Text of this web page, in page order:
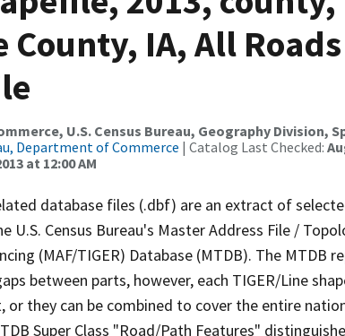
IA, All
U.S. Census Bureau, Geography Division,
Department of Commerce | Catalog Last Checked:
at 12:00 AM
database files (.dbf) are an extract of
Census Bureau's Master Address File /
(MAF/TIGER) Database (MTDB). The MTDB
between parts, however, each TIGER/Line
or they can be combined to cover the entire
Super Class "Road/Path Features"